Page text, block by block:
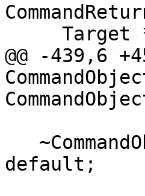
@@ -439,6
default;